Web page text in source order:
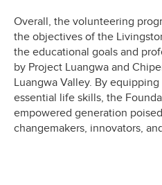
Overall, the volunteering
the objectives of the
the educational goals and
by Project Luangwa and
Luangwa Valley. By
essential life skills, the
empowered generation
changemakers, innovators,